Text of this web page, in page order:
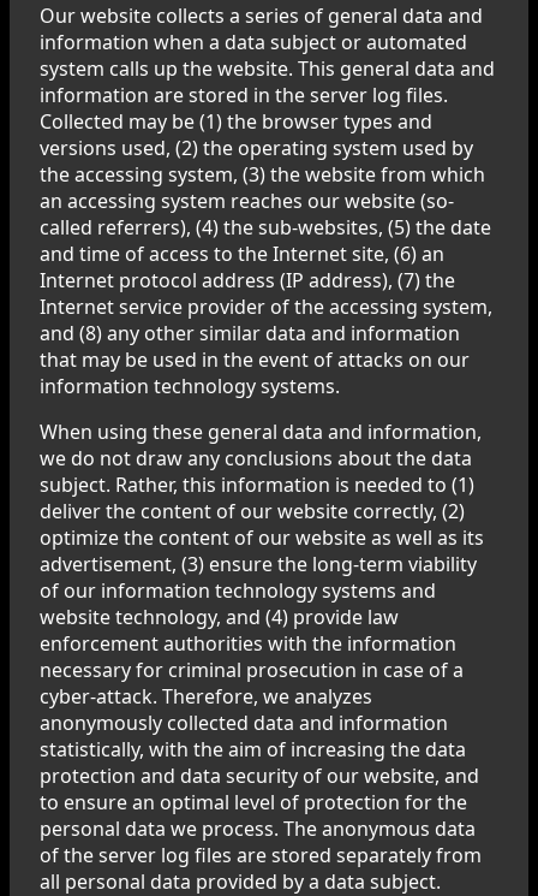
Our website collects a series of general data and
information when a data subject or automated
system calls up the website. This general data and
information are stored in the server log files.
Collected may be (1) the browser types and
versions used, (2) the operating system used by
the accessing system, (3) the website from which
an accessing system reaches our website (so-
called referrers), (4) the sub-websites, (5) the date
and time of access to the Internet site, (6) an
Internet protocol address (IP address), (7) the
Internet service provider of the accessing system,
and (8) any other similar data and information
that may be used in the event of attacks on our
information technology systems.
When using these general data and information,
we do not draw any conclusions about the data
subject. Rather, this information is needed to (1)
deliver the content of our website correctly, (2)
optimize the content of our website as well as its
advertisement, (3) ensure the long-term viability
of our information technology systems and
website technology, and (4) provide law
enforcement authorities with the information
necessary for criminal prosecution in case of a
cyber-attack. Therefore, we analyzes
anonymously collected data and information
statistically, with the aim of increasing the data
protection and data security of our website, and
to ensure an optimal level of protection for the
personal data we process. The anonymous data
of the server log files are stored separately from
all personal data provided by a data subject.